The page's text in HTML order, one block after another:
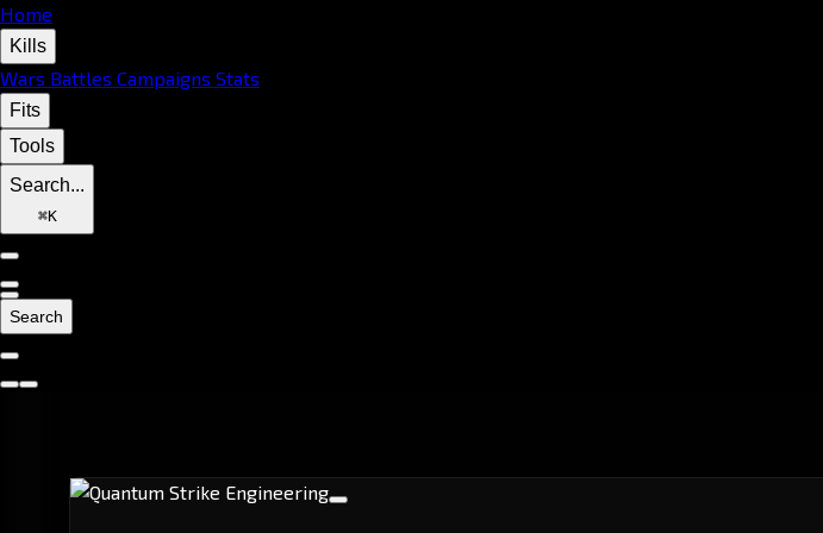
Home
Kills
Wars Battles Campaigns Stats
Fits
Tools
Search...
⌘K
Search